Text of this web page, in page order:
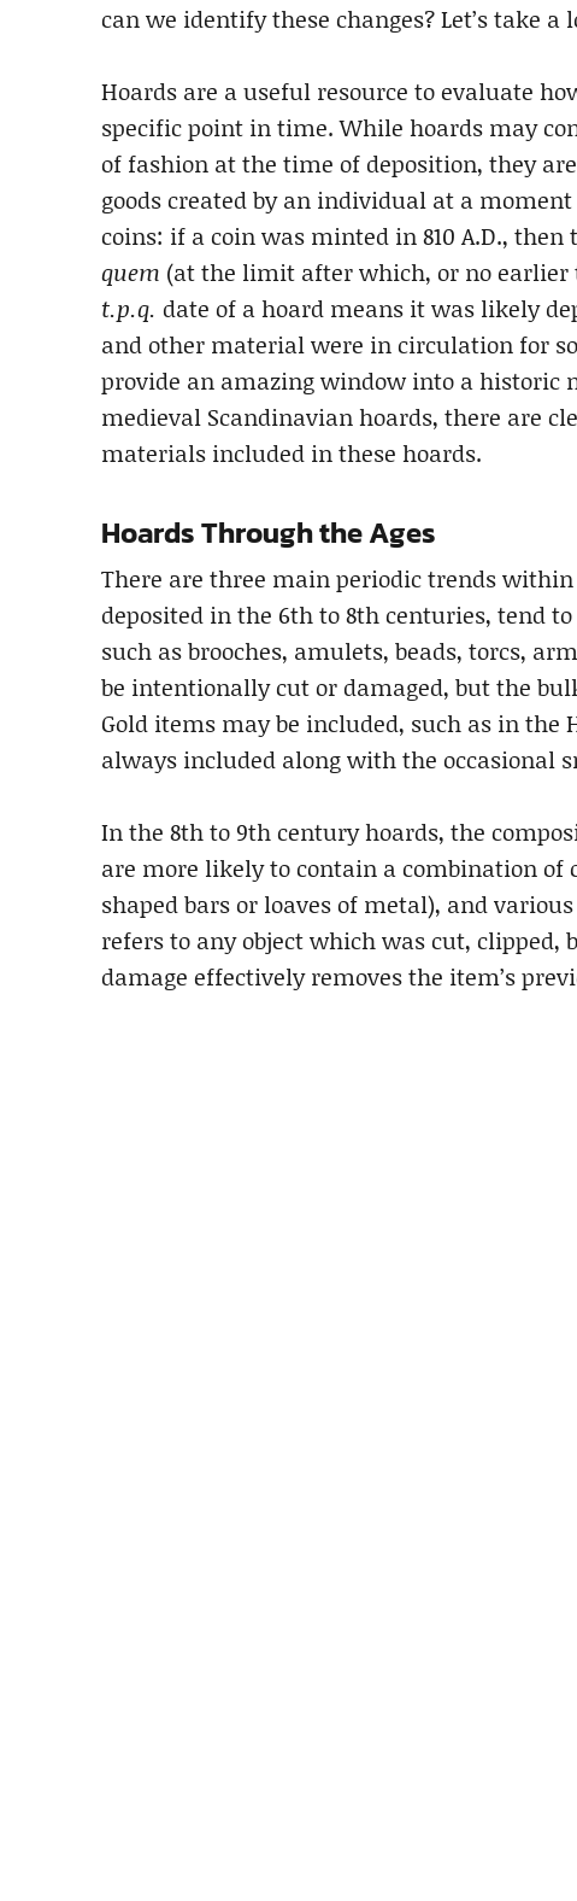
can we identify these changes? Let’s take
Hoards are a useful resource to evaluate
specific point in time. While hoards may
of fashion at the time of deposition, they
goods created by an individual at a
coins: if a coin was minted in 810 A.D., then
quem (at the limit after which, or no earlier
t.p.q. date of a hoard means it was likely
and other material were in circulation for
provide an amazing window into a historic
medieval Scandinavian hoards, there are
materials included in these hoards.
Hoards Through the Ages
There are three main periodic trends
deposited in the 6th to 8th centuries, tend
such as brooches, amulets, beads, torcs,
be intentionally cut or damaged, but the
Gold items may be included, such as in the
always included along with the occasional
In the 8th to 9th century hoards, the
are more likely to contain a combination of
shaped bars or loaves of metal), and
refers to any object which was cut, clipped,
damage effectively removes the item’s